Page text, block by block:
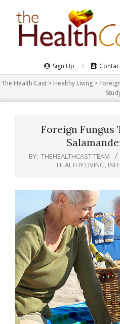
Navigation
Menu
Sign Up
The Health Cast> Healthy Living>
Foreign Fungus
BY: THEHEALTHCAST TEAM
HEALTHY LIVING